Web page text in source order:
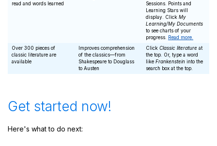
read and words learned
Sessions. Points and
Learning Stars will
display. Click My
Learning/My Documents
to see charts of your
progress. Read more.
Over 300 pieces of
classic literature are
available
Improves comprehension
of the classics—from
Shakespeare to Douglass
to Austen
Click Classic literature at
the top. Or, type a word
like Frankenstein into the
search box at the top.
Get started now!
Here's what to do next: